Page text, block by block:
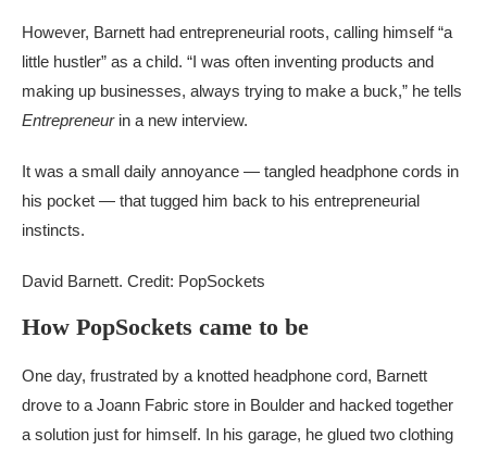
However, Barnett had entrepreneurial roots, calling himself “a
little hustler” as a child. “I was often inventing products and
making up businesses, always trying to make a buck,” he tells
Entrepreneurin a new interview.
It was a small daily annoyance — tangled headphone cords in
his pocket — that tugged him back to his entrepreneurial
instincts.
David Barnett. Credit: PopSockets
How PopSockets came to be
One day, frustrated by a knotted headphone cord, Barnett
drove to a Joann Fabric store in Boulder and hacked together
a solution just for himself. In his garage, he glued two clothing